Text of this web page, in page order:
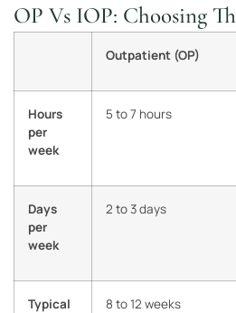
OP Vs IOP: Choosing
Outpatient (OP)
Hours
per
week
5 to 7 hours
Days
per
week
2 to 3 days
Typical
8 to 12 weeks